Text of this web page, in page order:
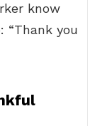
know
“Thank you